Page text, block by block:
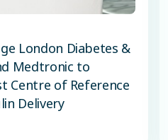
London Diabetes &
Medtronic to
Centre of Reference
Delivery